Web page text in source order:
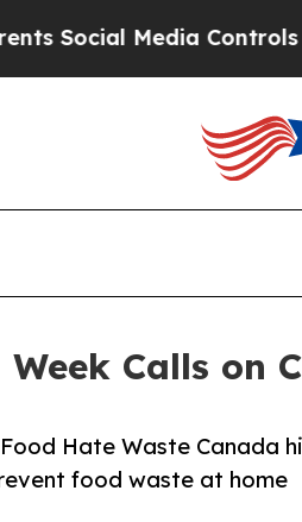
Media Controls for
Calls on
Hate Waste Canada
food waste at home